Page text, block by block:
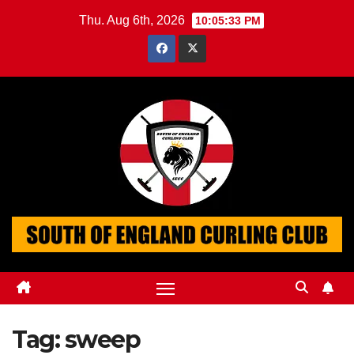
Thu. Aug 6th, 2026 10:05:34 PM
Tag:sweep